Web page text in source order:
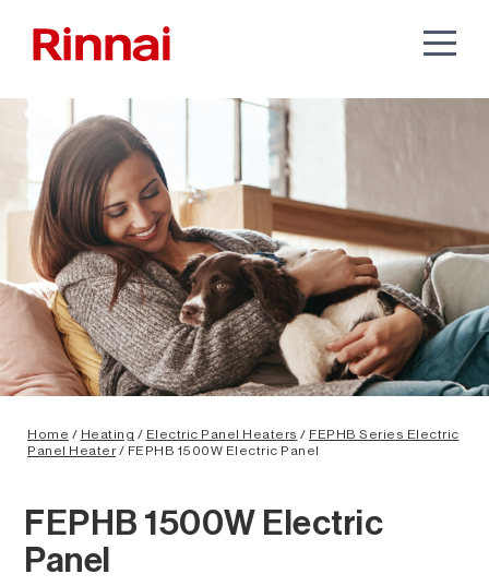
Home / Heating / Electric Panel Heaters / FEPHB Series Electric
Panel Heater/ FEPHB 1500W Electric Panel
FEPHB 1500W Electric
Panel